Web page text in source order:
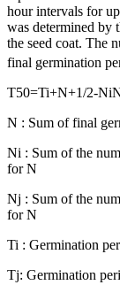
hour intervals for
was determined by
the seed coat. The
final germination
T50=Ti+N+1/2-Ni
N : Sum of final
Ni : Sum of the
for N
Nj : Sum of the
for N
Ti : Germination
Tj: Germination